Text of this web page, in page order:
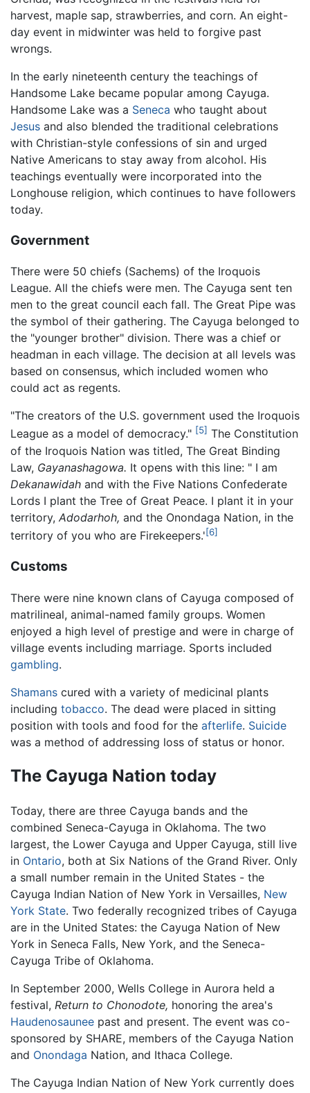
harvest, maple sap, strawberries, and corn. An eight-
day event in midwinter was held to forgive past
wrongs.
In the early nineteenth century the teachings of
Handsome Lake became popular among Cayuga.
Handsome Lake was a Seneca who taught about
Jesus and also blended the traditional celebrations
with Christian-style confessions of sin and urged
Native Americans to stay away from alcohol. His
teachings eventually were incorporated into the
Longhouse religion, which continues to have followers
today.
Government
There were 50 chiefs (Sachems) of the Iroquois
League. All the chiefs were men. The Cayuga sent ten
men to the great council each fall. The Great Pipe was
the symbol of their gathering. The Cayuga belonged to
the "younger brother" division. There was a chief or
headman in each village. The decision at all levels was
based on consensus, which included women who
could act as regents.
"The creators of the U.S. government used the Iroquois
League as a model of democracy." [5] The Constitution
of the Iroquois Nation was titled, The Great Binding
Law, Gayanashagowa. It opens with this line: " I am
Dekanawidah and with the Five Nations Confederate
Lords I plant the Tree of Great Peace. I plant it in your
territory, Adodarhoh, and the Onondaga Nation, in the
territory of you who are Firekeepers.'[6]
Customs
There were nine known clans of Cayuga composed of
matrilineal, animal-named family groups. Women
enjoyed a high level of prestige and were in charge of
village events including marriage. Sports included
gambling.
Shamans cured with a variety of medicinal plants
including tobacco. The dead were placed in sitting
position with tools and food for the afterlife. Suicide
was a method of addressing loss of status or honor.
The Cayuga Nation today
Today, there are three Cayuga bands and the
combined Seneca-Cayuga in Oklahoma. The two
largest, the Lower Cayuga and Upper Cayuga, still live
in Ontario, both at Six Nations of the Grand River. Only
a small number remain in the United States - the
Cayuga Indian Nation of New York in Versailles, New
York State. Two federally recognized tribes of Cayuga
are in the United States: the Cayuga Nation of New
York in Seneca Falls, New York, and the Seneca-
Cayuga Tribe of Oklahoma.
In September 2000, Wells College in Aurora held a
festival, Return to Chonodote, honoring the area's
Haudenosaunee past and present. The event was co-
sponsored by SHARE, members of the Cayuga Nation
and Onondaga Nation, and Ithaca College.
The Cayuga Indian Nation of New York currently does